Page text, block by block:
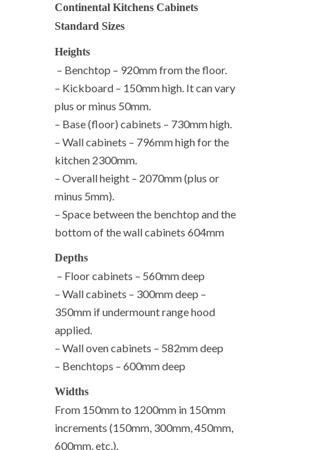
Continental Kitchens Cabinets
Standard Sizes
Heights
– Benchtop – 920mm from the floor.
– Kickboard – 150mm high. It can vary
plus or minus 50mm.
– Base (floor) cabinets – 730mm high.
– Wall cabinets – 796mm high for the
kitchen 2300mm.
– Overall height – 2070mm (plus or
minus 5mm).
– Space between the benchtop and the
bottom of the wall cabinets 604mm
Depths
– Floor cabinets – 560mm deep
– Wall cabinets – 300mm deep –
350mm if undermount range hood
applied.
– Wall oven cabinets – 582mm deep
– Benchtops – 600mm deep
Widths
From 150mm to 1200mm in 150mm
increments (150mm, 300mm, 450mm,
600mm, etc.).